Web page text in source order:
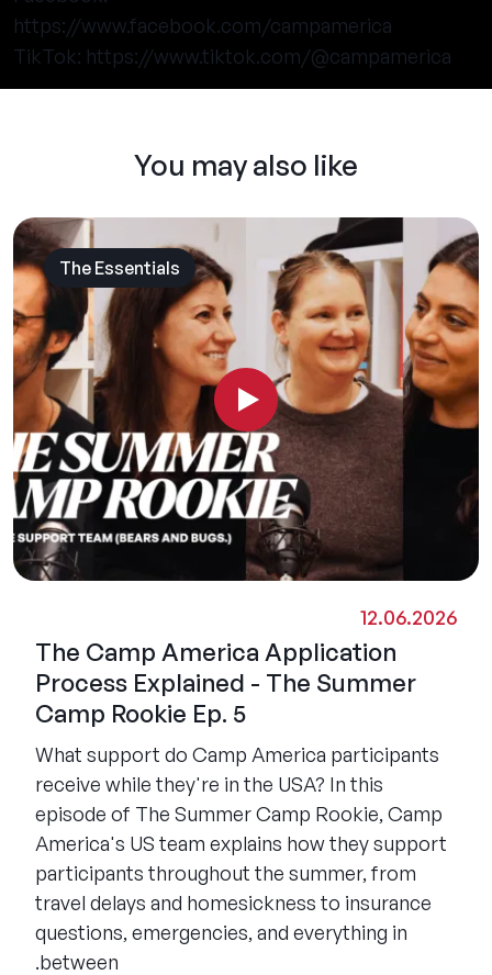
https://www.facebook.com/campamerica
TikTok: https://www.tiktok.com/@campamerica
You may also like
The Essentials
12.06.2026
The Camp America Application
Process Explained - The Summer
Camp Rookie Ep. 5
What support do Camp America participants
receive while they're in the USA? In this
episode of The Summer Camp Rookie, Camp
America's US team explains how they support
participants throughout the summer, from
travel delays and homesickness to insurance
questions, emergencies, and everything in
between.